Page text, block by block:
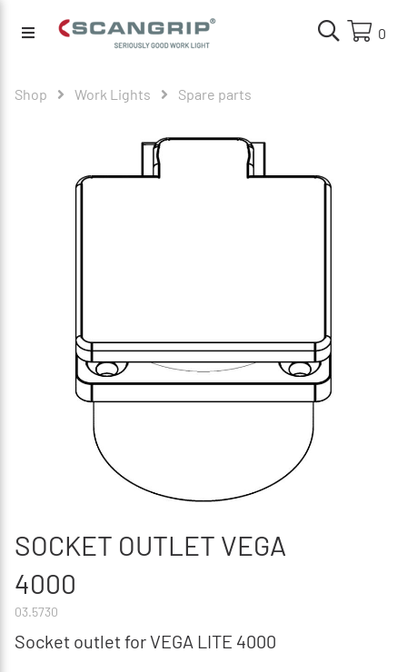
0
Shop Work Lights Spare parts
SOCKET OUTLET VEGA
4000
03.5730
Socket outlet for VEGA LITE 4000